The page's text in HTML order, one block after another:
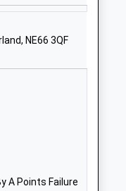
School Website
Addycombe
NE66 3QF
A Points Failure